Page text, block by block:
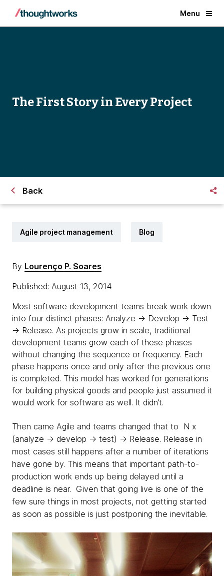
Menu
The First Story in Every Project
Back
Agile project management Blog
By Lourenço P. Soares
Published: August 13, 2014
Most software development teams break work down
into four distinct phases: Analyze → Develop → Test
→ Release. As projects grow in scale, traditional
development teams grow each of these phases
without changing the sequence or frequency. Each
phase happens once and only after the previous one
is completed. This model has worked for generations
for building physical goods and people just assumed it
would work for software as well. It didn’t.
Then came Agile and teams changed that to N x
(analyze → develop → test) → Release. Release in
most cases still happens after a number of iterations
have gone by. This means that important path-to-
production work ends up being delayed until a
deadline is near. Given that going live is one of the
few sure things in most projects, not getting started
as soon as possible is just postponing the inevitable.